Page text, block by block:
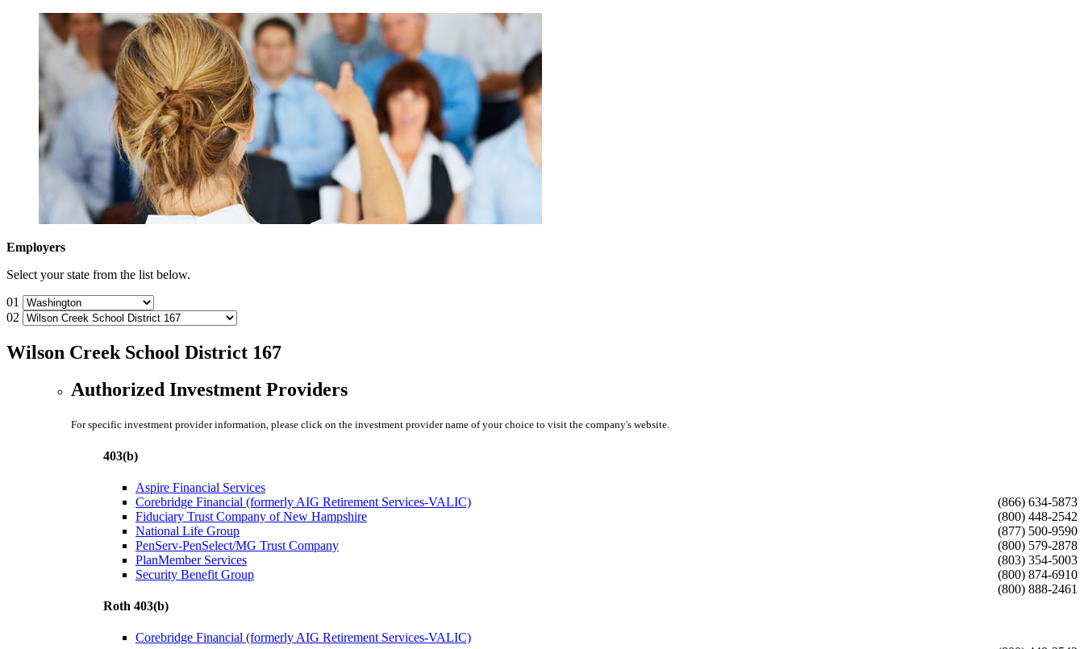
Employers
Select your state from the list below.
01
02
Wilson Creek School District 167
Authorized Investment Providers
For specific investment provider information, please click on the investment provider name of your choice to visit the company's website.
403(b)
Aspire Financial Services
(866) 634-5873
Corebridge Financial (formerly AIG Retirement Services-VALIC)
(800) 448-2542
Fiduciary Trust Company of New Hampshire
(877) 500-9590
National Life Group
(800) 579-2878
PenServ-PenSelect/MG Trust Company
(803) 354-5003
PlanMember Services
(800) 874-6910
Security Benefit Group
(800) 888-2461
Roth 403(b)
Corebridge Financial (formerly AIG Retirement Services-VALIC)